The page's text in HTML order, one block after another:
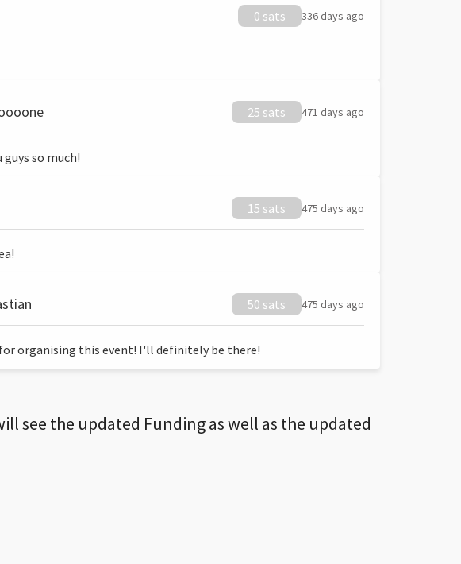
0 sats 336 days ago
25 sats 471 days ago
guys so much!
15 sats 475 days ago
50 sats 475 days ago
organising this event! I'll definitely be there!
see the updated Funding as well as the updated